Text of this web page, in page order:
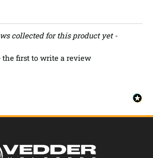
collected for this product yet -
the first to write a review